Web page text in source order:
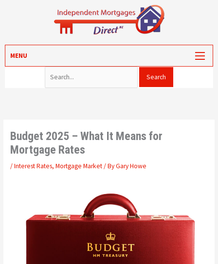
MORTGAGES
MENU
Search for:
Budget 2025 – What It Means for
Mortgage Rates
/Interest Rates,Mortgage Market/ ByGary Howe